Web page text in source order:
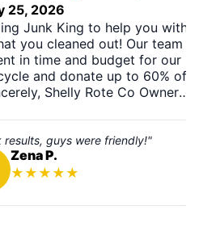
25, 2026
Junk King to help you with
cleaned out! Our team
in time and budget for our
and donate up to 60% of
Shelly Rote Co Owner
results, guys were friendly!"
Zena P.
★ ★ ★ ★ ★